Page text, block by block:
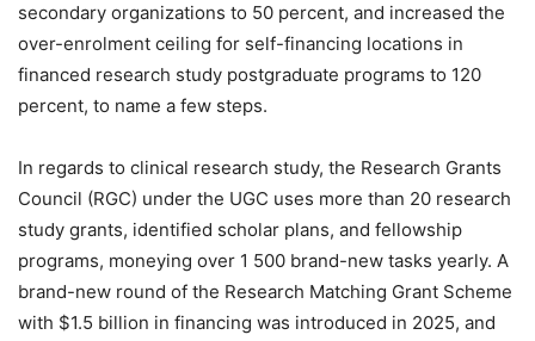
secondary organizations to 50 percent, and increased the
over-enrolment ceiling for self-financing locations in
financed research study postgraduate programs to 120
percent, to name a few steps.
In regards to clinical research study, the Research Grants
Council (RGC) under the UGC uses more than 20 research
study grants, identified scholar plans, and fellowship
programs, moneying over 1 500 brand-new tasks yearly. A
brand-new round of the Research Matching Grant Scheme
with $1.5 billion in financing was introduced in 2025, and